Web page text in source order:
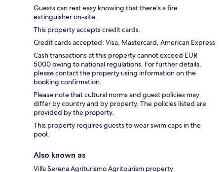
Guests can rest easy knowing that there's a fire
extinguisher on-site.
This property accepts credit cards.
Credit cards accepted: Visa, Mastercard, American Express
Cash transactions at this property cannot exceed EUR
5000 owing to national regulations. For further details,
please contact the property using information on the
booking confirmation.
Please note that cultural norms and guest policies may
differ by country and by property. The policies listed are
provided by the property.
This property requires guests to wear swim caps in the
pool.
Also known as
Villa Serena Agriturismo Agritourism property